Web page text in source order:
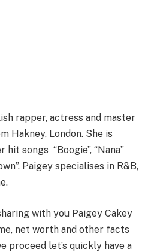
rapper, actress and master
Hakney, London. She is
songs “Boogie”, “Nana”
Paigey specialises in R&B,
with you Paigey Cakey
net worth and other facts
proceed let’s quickly have a